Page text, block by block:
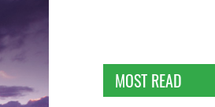
MOST READ